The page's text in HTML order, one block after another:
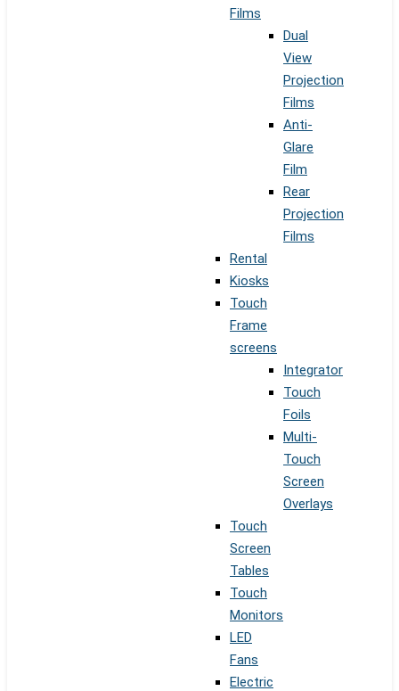
Films
Dual
View
Projection
Films
Anti-
Glare
Film
Rear
Projection
Films
Rental
Kiosks
Touch
Frame
screens
Integrator
Touch
Foils
Multi-
Touch
Screen
Overlays
Touch
Screen
Tables
Touch
Monitors
LED
Fans
Electric